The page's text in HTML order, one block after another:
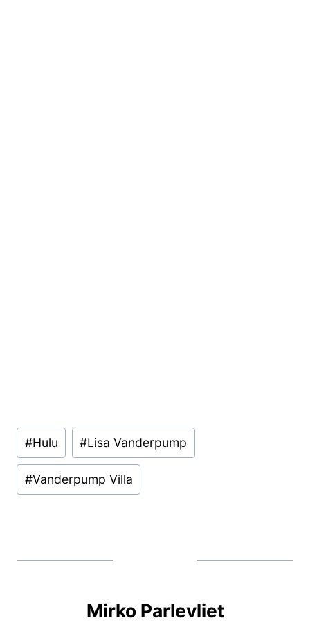
Post
Tags:
#Hulu #Lisa Vanderpump
#Vanderpump Villa
Mirko Parlevliet